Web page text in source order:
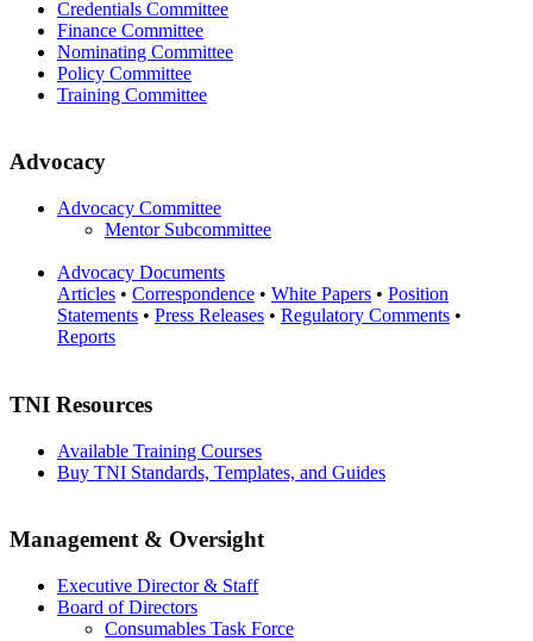
Credentials Committee
Finance Committee
Nominating Committee
Policy Committee
Training Committee
Advocacy
Advocacy Committee
Mentor Subcommittee
Advocacy Documents
Articles • Correspondence • White Papers • Position
Statements • Press Releases • Regulatory Comments •
Reports
TNI Resources
Available Training Courses
Buy TNI Standards, Templates, and Guides
Management & Oversight
Executive Director & Staff
Board of Directors
Consumables Task Force